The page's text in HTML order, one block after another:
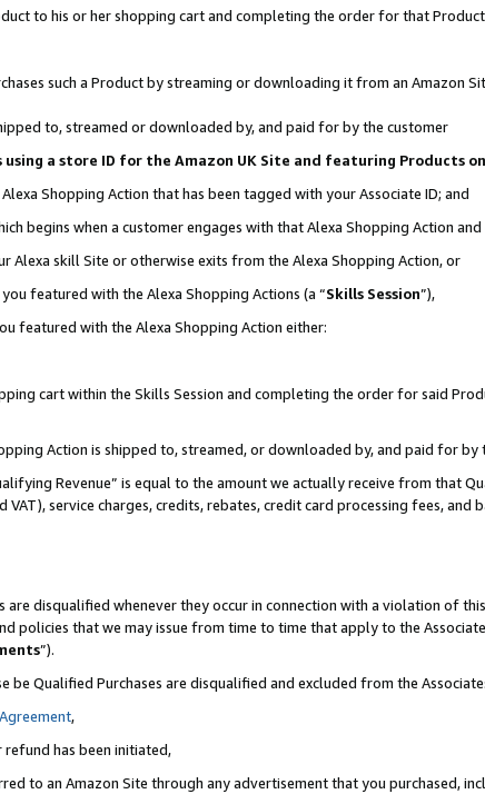
to his or her shopping cart and completing the order for that
such a Product by streaming or downloading it from an Amazon
to, streamed or downloaded by, and paid for by the customer
a store ID for the Amazon UK Site and featuring Products
Shopping Action that has been tagged with your Associate ID; and
begins when a customer engages with that Alexa Shopping Action
skill Site or otherwise exits from the Alexa Shopping Action, or
featured with the Alexa Shopping Actions (a “Skills Session”),
featured with the Alexa Shopping Action either:
cart within the Skills Session and completing the order for said
Action is shipped to, streamed, or downloaded by, and paid for by
Revenue” is equal to the amount we actually receive from that
service charges, credits, rebates, credit card processing fees, and
disqualified whenever they occur in connection with a violation of
policies that we may issue from time to time that apply to the
”).
Qualified Purchases are disqualified and excluded from the
Agreement,
has been initiated,
to an Amazon Site through any advertisement that you purchased,